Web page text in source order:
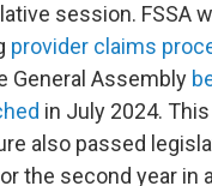
session. FSSA
provider claims
General Assembly
in July 2024.
also passed
the second year in